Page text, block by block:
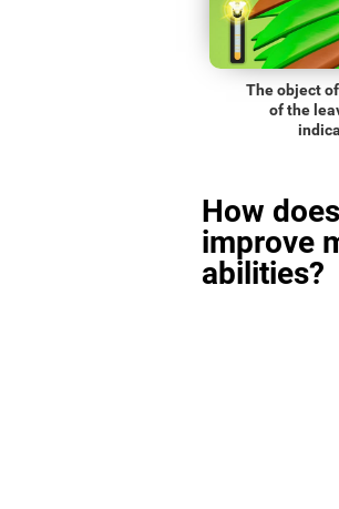
The object
of the
How
improve
abilities?